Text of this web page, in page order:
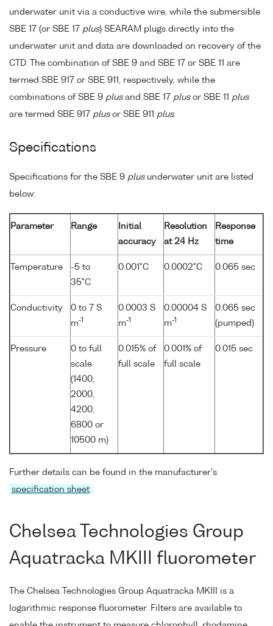
underwater unit via a conductive wire, while the submersible
SBE 17 (or SBE 17 plus) SEARAM plugs directly into the
underwater unit and data are downloaded on recovery of the
CTD. The combination of SBE 9 and SBE 17 or SBE 11 are
termed SBE 917 or SBE 911, respectively, while the
combinations of SBE 9 plusand SBE 17 plusor SBE 11 plus
are termed SBE 917 plusor SBE 911 plus.
Specifications
Specifications for the SBE 9 plusunderwater unit are listed
below:
Parameter Range
Initial
accuracy
Resolution
at 24 Hz
Response
time
Temperature
-5 to
35°C
0.001°C 0.0002°C 0.065 sec
Conductivity
0 to 7 S
m-1
0.0003 S
m-1
0.00004 S
m-1
0.065 sec
(pumped)
Pressure
0 to full
scale
(1400,
2000,
4200,
6800 or
10500 m)
0.015% of
full scale
0.001% of
full scale
0.015 sec
Further details can be found in the manufacturer's
specification sheet .
Chelsea Technologies Group
Aquatracka MKIII fluorometer
The Chelsea Technologies Group Aquatracka MKIII is a
logarithmic response fluorometer. Filters are available to